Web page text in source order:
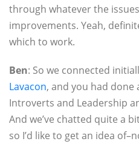
through whatever the
improvements. Yeah,
which to work.
Ben: So we connected
Lavacon, and you had
Introverts and Leadership
And we’ve chatted quite a
so I’d like to get an idea